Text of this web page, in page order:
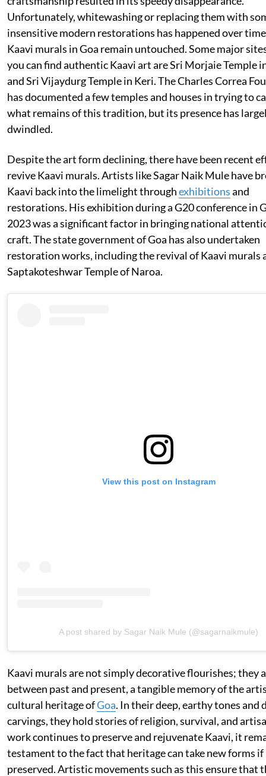
Unfortunately, whitewashing or replacing them with
insensitive modern restorations has happened over
Kaavi murals in Goa remain untouched. Some major
you can find authentic Kaavi art are Sri Morjaie Temple
and Sri Vijaydurg Temple in Keri. The Charles Correa
has documented a few temples and houses in trying to
what remains of this tradition, but its presence has
dwindled.
Despite the art form declining, there have been recent
revive Kaavi murals. Artists like Sagar Naik Mule have
Kaavi back into the limelight throughexhibitionsand
restorations. His exhibition during a G20 conference in
2023 was a significant factor in bringing national
craft. The state government of Goa has also undertaken
restoration works, including the revival of Kaavi murals
Saptakoteshwar Temple of Naroa.
View this post on Instagram
A post shared by Sagar Naik Mule (@sagarnaikmule)
Kaavi murals are not simply decorative flourishes; they
between past and present, a tangible memory of the
cultural heritage ofGoa. In their deep, earthy tones and
carvings, they hold stories of religion, survival, and
work continues to preserve and rejuvenate Kaavi, it
testament to the fact that heritage can take new forms
preserved. Artistic movements such as this ensure that